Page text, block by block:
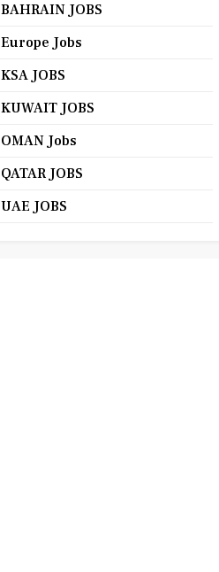
BAHRAIN JOBS
Europe Jobs
KSA JOBS
KUWAIT JOBS
OMAN Jobs
QATAR JOBS
UAE JOBS